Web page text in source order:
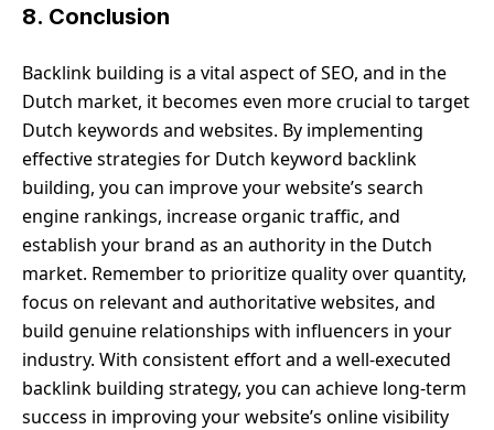
8. Conclusion
Backlink building is a vital aspect of SEO, and in the
Dutch market, it becomes even more crucial to target
Dutch keywords and websites. By implementing
effective strategies for Dutch keyword backlink
building, you can improve your website’s search
engine rankings, increase organic traffic, and
establish your brand as an authority in the Dutch
market. Remember to prioritize quality over quantity,
focus on relevant and authoritative websites, and
build genuine relationships with influencers in your
industry. With consistent effort and a well-executed
backlink building strategy, you can achieve long-term
success in improving your website’s online visibility